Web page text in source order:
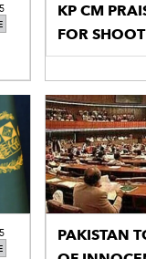
KP CM
FOR
PAKISTAN